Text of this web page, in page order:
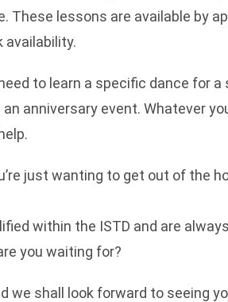
These lessons are available by
availability.
to learn a specific dance for a
anniversary event. Whatever
just wanting to get out of the
within the ISTD and are
you waiting for?
we shall look forward to seeing